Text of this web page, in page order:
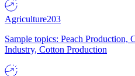
Agriculture203
Sample topics: Peach Production,
Industry, Cotton Production